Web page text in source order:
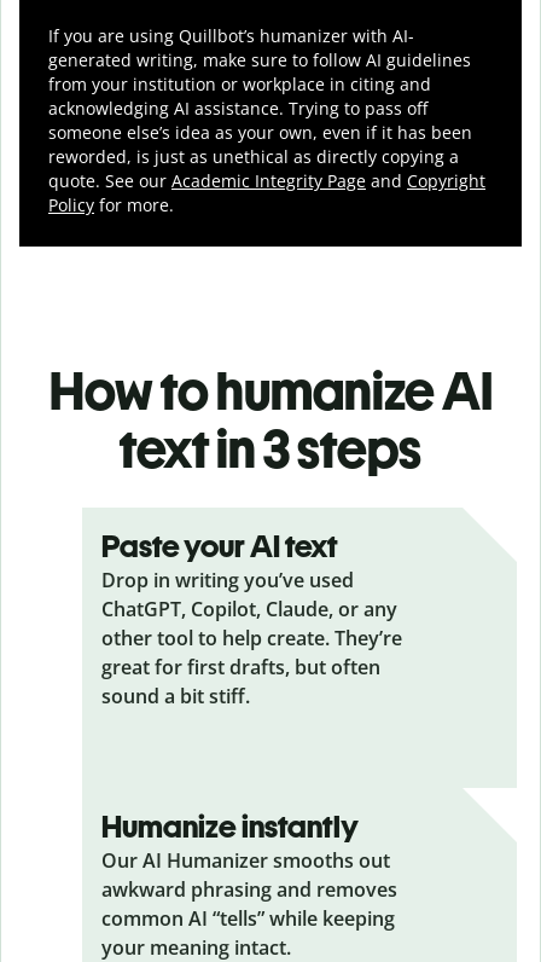
If you are using Quillbot’s humanizer with AI-
generated writing, make sure to follow AI guidelines
from your institution or workplace in citing and
acknowledging AI assistance. Trying to pass off
someone else’s idea as your own, even if it has been
reworded, is just as unethical as directly copying a
quote. See our Academic Integrity Page and Copyright
Policy for more.
How to humanize AI
text in 3 steps
Paste your AI text
Drop in writing you’ve used
ChatGPT, Copilot, Claude, or any
other tool to help create. They’re
great for first drafts, but often
sound a bit stiff.
Humanize instantly
Our AI Humanizer smooths out
awkward phrasing and removes
common AI “tells” while keeping
your meaning intact.